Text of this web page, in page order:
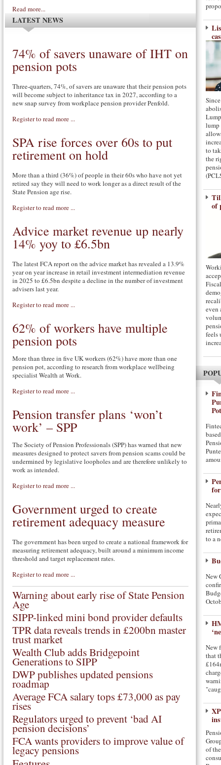
lump
to
the
of
even
feels
to a
New
New
that
of
Read more...
LATEST NEWS
74% of savers unaware of IHT on
pension pots
Three-quarters, 74%, of savers are unaware that their pension pots
will become subject to inheritance tax in 2027, according to a
new snap survey from workplace pension provider Penfold.
Register to read more ...
SPA rise forces over 60s to put
retirement on hold
More than a third (36%) of people in their 60s who have not yet
retired say they will need to work longer as a direct result of the
State Pension age rise.
Register to read more ...
Advice market revenue up nearly
14% yoy to £6.5bn
The latest FCA report on the advice market has revealed a 13.9%
year on year increase in retail investment intermediation revenue
in 2025 to £6.5bn despite a decline in the number of investment
advisers last year.
Register to read more ...
62% of workers have multiple
pension pots
More than three in five UK workers (62%) have more than one
pension pot, according to research from workplace wellbeing
specialist Wealth at Work.
Register to read more ...
Pension transfer plans ‘won’t
work’ – SPP
The Society of Pension Professionals (SPP) has warned that new
measures designed to protect savers from pension scams could be
undermined by legislative loopholes and are therefore unlikely to
work as intended.
Register to read more ...
Government urged to create
retirement adequacy measure
The government has been urged to create a national framework for
measuring retirement adequacy, built around a minimum income
threshold and target replacement rates.
Register to read more ...
Warning about early rise of State Pension
Age
SIPP-linked mini bond provider defaults
TPR data reveals trends in £200bn master
trust market
Wealth Club adds Bridgepoint
Generations to SIPP
DWP publishes updated pensions
roadmap
Average FCA salary tops £73,000 as pay
rises
Regulators urged to prevent ‘bad AI
pension decisions’
FCA wants providers to improve value of
legacy pensions